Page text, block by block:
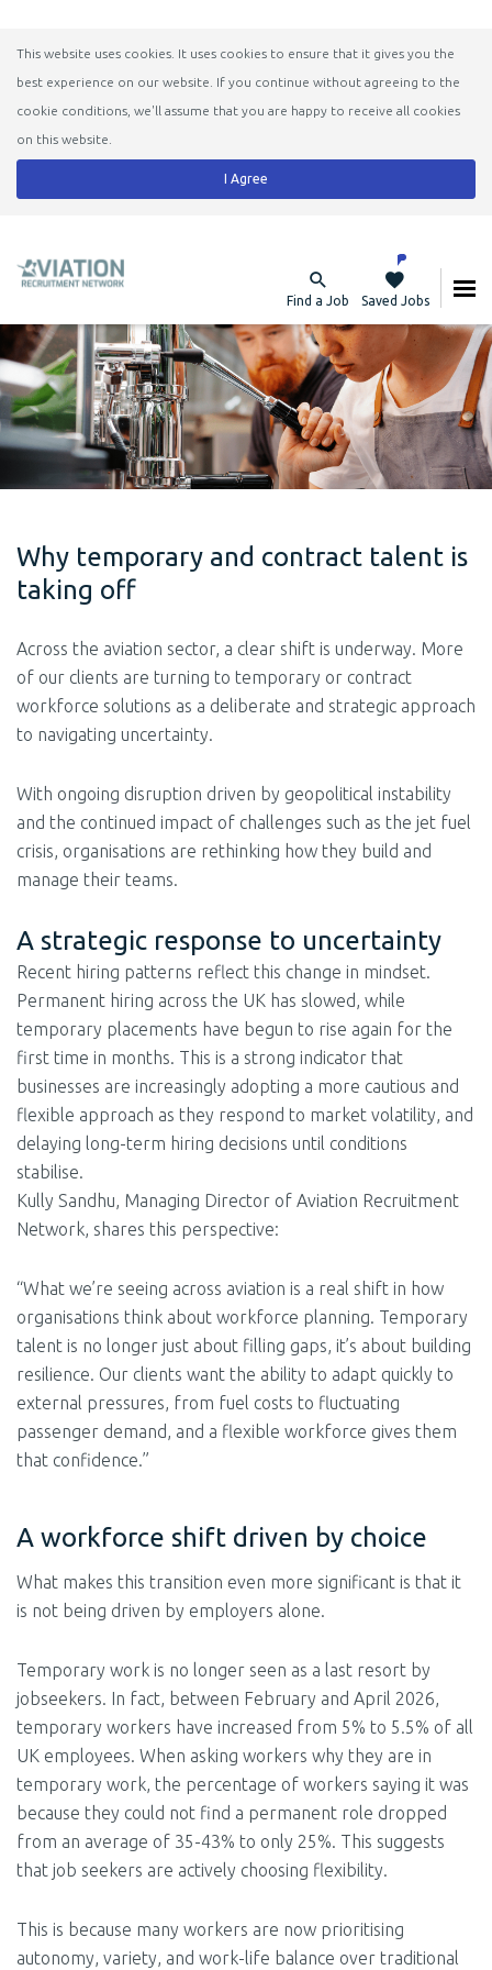
This website uses cookies. It uses cookies to ensure that it gives you the
best experience on our website. If you continue without agreeing to the
cookie conditions, we'll assume that you are happy to receive all cookies
on this website.
I Agree
Find a Job Saved Jobs
Why temporary and contract talent is
taking off
Across the aviation sector, a clear shift is underway. More
of our clients are turning to temporary or contract
workforce solutions as a deliberate and strategic approach
to navigating uncertainty.
With ongoing disruption driven by geopolitical instability
and the continued impact of challenges such as the jet fuel
crisis, organisations are rethinking how they build and
manage their teams.
A strategic response to uncertainty
Recent hiring patterns reflect this change in mindset.
Permanent hiring across the UK has slowed, while
temporary placements have begun to rise again for the
first time in months. This is a strong indicator that
businesses are increasingly adopting a more cautious and
flexible approach as they respond to market volatility, and
delaying long-term hiring decisions until conditions
stabilise.
Kully Sandhu, Managing Director of Aviation Recruitment
Network, shares this perspective:
“What we’re seeing across aviation is a real shift in how
organisations think about workforce planning. Temporary
talent is no longer just about filling gaps, it’s about building
resilience. Our clients want the ability to adapt quickly to
external pressures, from fuel costs to fluctuating
passenger demand, and a flexible workforce gives them
that confidence.”
A workforce shift driven by choice
What makes this transition even more significant is that it
is not being driven by employers alone.
Temporary work is no longer seen as a last resort by
jobseekers. In fact, between February and April 2026,
temporary workers have increased from 5% to 5.5% of all
UK employees. When asking workers why they are in
temporary work, the percentage of workers saying it was
because they could not find a permanent role dropped
from an average of 35-43% to only 25%. This suggests
that job seekers are actively choosing flexibility.
This is because many workers are now prioritising
autonomy, variety, and work-life balance over traditional